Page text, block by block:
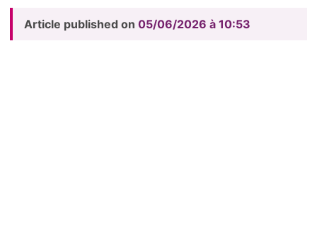
Article published on 05/06/2026 à 10:53